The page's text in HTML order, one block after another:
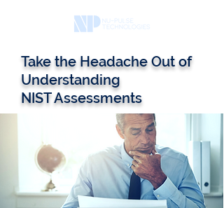
Take the Headache Out of
Understanding
NIST Assessments